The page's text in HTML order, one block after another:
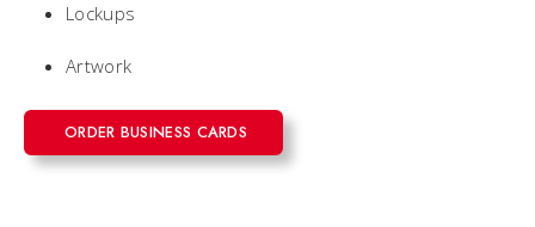
Lockups
Artwork
ORDER BUSINESS CARDS